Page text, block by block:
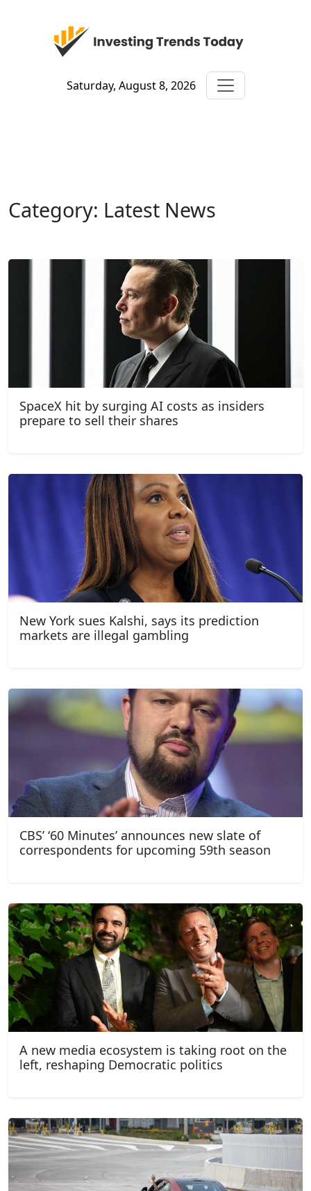
Saturday, August 8, 2026
Category: Latest News
SpaceX hit by surging AI costs as insiders
prepare to sell their shares
New York sues Kalshi, says its prediction
markets are illegal gambling
CBS’ ‘60 Minutes’ announces new slate of
correspondents for upcoming 59th season
A new media ecosystem is taking root on the
left, reshaping Democratic politics